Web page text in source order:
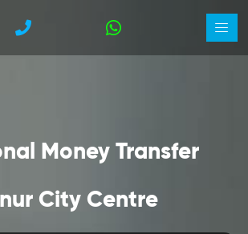
Money Transfer
City Centre